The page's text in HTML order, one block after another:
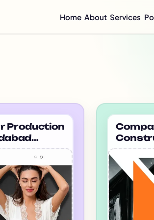
Home About Services
CSR
ESG
Half-
Production